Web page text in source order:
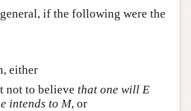
if the following were the
either
not to believe that one will E
intends to M, or